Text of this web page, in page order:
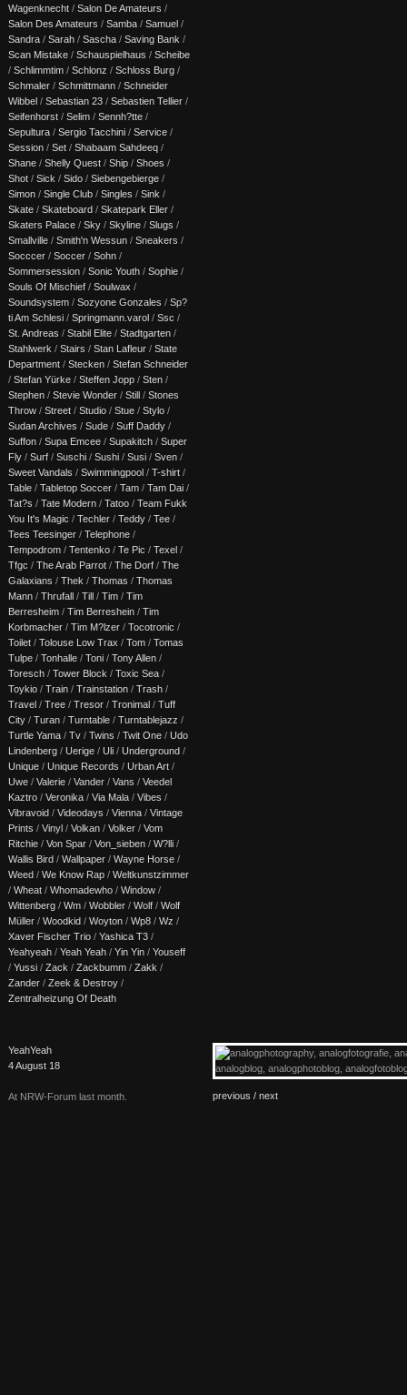
Wagenknecht / Salon De Amateurs /
Salon Des Amateurs / Samba / Samuel /
Sandra / Sarah / Sascha / Saving Bank /
Scan Mistake / Schauspielhaus / Scheibe
/ Schlimmtim / Schlonz / Schloss Burg /
Schmaler / Schmittmann / Schneider
Wibbel / Sebastian 23 / Sebastien Tellier /
Seifenhorst / Selim / Sennh?tte /
Sepultura / Sergio Tacchini / Service /
Session / Set / Shabaam Sahdeeq /
Shane / Shelly Quest / Ship / Shoes /
Shot / Sick / Sido / Siebengebierge /
Simon / Single Club / Singles / Sink /
Skate / Skateboard / Skatepark Eller /
Skaters Palace / Sky / Skyline / Slugs /
Smallville / Smith'n Wessun / Sneakers /
Socccer / Soccer / Sohn /
Sommersession / Sonic Youth / Sophie /
Souls Of Mischief / Soulwax /
Soundsystem / Sozyone Gonzales / Sp?
ti Am Schlesi / Springmann.varol / Ssc /
St. Andreas / Stabil Elite / Stadtgarten /
Stahlwerk / Stairs / Stan Lafleur / State
Department / Stecken / Stefan Schneider
/ Stefan Yürke / Steffen Jopp / Sten /
Stephen / Stevie Wonder / Still / Stones
Throw / Street / Studio / Stue / Stylo /
Sudan Archives / Sude / Suff Daddy /
Suffon / Supa Emcee / Supakitch / Super
Fly / Surf / Suschi / Sushi / Susi / Sven /
Sweet Vandals / Swimmingpool / T-shirt /
Table / Tabletop Soccer / Tam / Tam Dai /
Tat?s / Tate Modern / Tatoo / Team Fukk
You It's Magic / Techler / Teddy / Tee /
Tees Teesinger / Telephone /
Tempodrom / Tentenko / Te Pic / Texel /
Tfgc / The Arab Parrot / The Dorf / The
Galaxians / Thek / Thomas / Thomas
Mann / Thrufall / Till / Tim / Tim
Berresheim / Tim Berreshein / Tim
Korbmacher / Tim M?lzer / Tocotronic /
Toilet / Tolouse Low Trax / Tom / Tomas
Tulpe / Tonhalle / Toni / Tony Allen /
Toresch / Tower Block / Toxic Sea /
Toykio / Train / Trainstation / Trash /
Travel / Tree / Tresor / Tronimal / Tuff
City / Turan / Turntable / Turntablejazz /
Turtle Yama / Tv / Twins / Twit One / Udo
Lindenberg / Uerige / Uli / Underground /
Unique / Unique Records / Urban Art /
Uwe / Valerie / Vander / Vans / Veedel
Kaztro / Veronika / Via Mala / Vibes /
Vibravoid / Videodays / Vienna / Vintage
Prints / Vinyl / Volkan / Volker / Vom
Ritchie / Von Spar / Von_sieben / W?lli /
Wallis Bird / Wallpaper / Wayne Horse /
Weed / We Know Rap / Weltkunstzimmer
/ Wheat / Whomadewho / Window /
Wittenberg / Wm / Wobbler / Wolf / Wolf
Müller / Woodkid / Woyton / Wp8 / Wz /
Xaver Fischer Trio / Yashica T3 /
Yeahyeah / Yeah Yeah / Yin Yin / Youseff
/ Yussi / Zack / Zackbumm / Zakk /
Zander / Zeek & Destroy /
Zentralheizung Of Death
YeahYeah
4 August 18
At NRW-Forum last month. previous / next